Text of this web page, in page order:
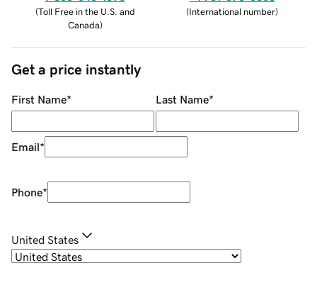
(Toll Free in the U.S. and
Canada)
(International number)
Get a price instantly
First Name* Last Name*
Email*
Phone*
United States